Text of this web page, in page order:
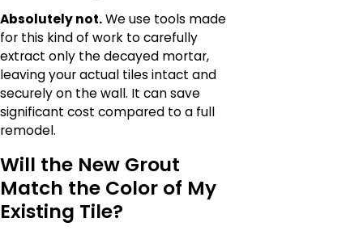
Absolutely not.We use tools made
for this kind of work to carefully
extract only the decayed mortar,
leaving your actual tiles intact and
securely on the wall. It can save
significant cost compared to a full
remodel.
Will the New Grout
Match the Color of My
Existing Tile?